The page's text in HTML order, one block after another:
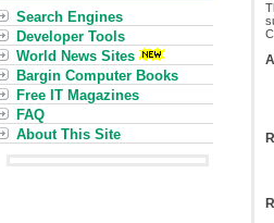
Search Engines
Developer Tools
World News Sites
Bargin Computer Books
Free IT Magazines
FAQ
About This Site